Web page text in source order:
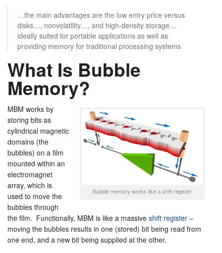
…the main advantages are the low entry price versus
disks…, nonvolatility…, and high-density storage…
ideally suited for portable applications as well as
providing memory for traditional processing systems
What Is Bubble
Memory?
Bubble memory works like a shift register
MBM works by
storing bits as
cylindrical magnetic
domains (the
bubbles) on a film
mounted within an
electromagnet
array, which is
used to move the
bubbles through
the film. Functionally, MBM is like a massive shift register –
moving the bubbles results in one (stored) bit being read from
one end, and a new bit being supplied at the other.